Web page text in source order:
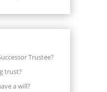
Trustee?
trust?
a will?